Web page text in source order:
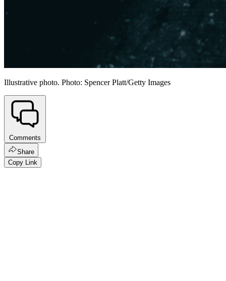
Illustrative photo. Photo: Spencer Platt/Getty Images
Comments
Share
Copy Link